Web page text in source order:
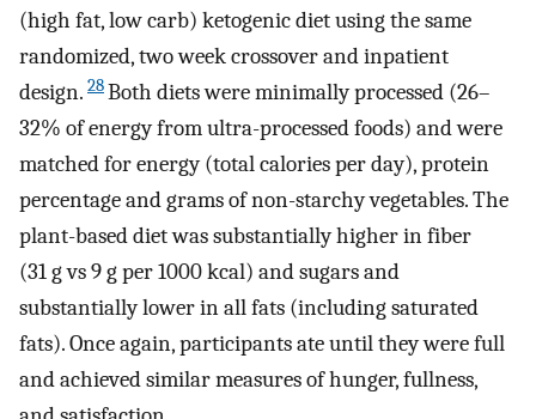
(high fat, low carb) ketogenic diet using the same
randomized, two week crossover and inpatient
design. 28Both diets were minimally processed (26–
32% of energy from ultra-processed foods) and were
matched for energy (total calories per day), protein
percentage and grams of non-starchy vegetables. The
plant-based diet was substantially higher in fiber
(31 g vs 9 g per 1000 kcal) and sugars and
substantially lower in all fats (including saturated
fats). Once again, participants ate until they were full
and achieved similar measures of hunger, fullness,